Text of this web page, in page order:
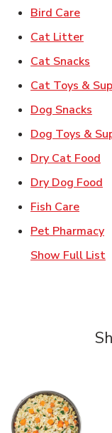
Bird CareLink
Cat LitterLink
Cat Snacks
Cat Toys &
Dog Snacks
Dog Toys &
Dry Cat Food
Dry Dog Food
Fish CareLink
Pet Pharmacy
Show Full List